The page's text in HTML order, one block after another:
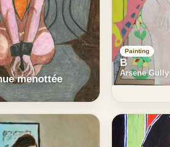
menottée
Painting
B
Arsene Gully